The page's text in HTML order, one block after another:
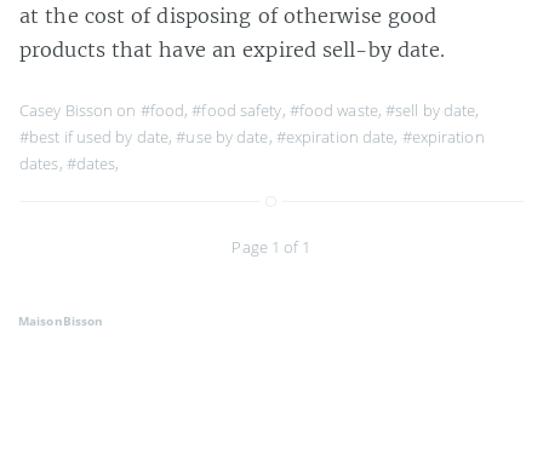
at the cost of disposing of otherwise good
products that have an expired sell-by date.
Casey Bisson on #food,#food safety, #food waste,#sell by date,
#best if used by date,#use by date, #expiration date, #expiration
dates, #dates,
Page 1 of 1
MaisonBisson